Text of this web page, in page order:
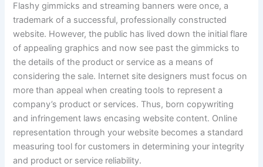
Flashy gimmicks and streaming banners were once, a
trademark of a successful, professionally constructed
website. However, the public has lived down the initial flare
of appealing graphics and now see past the gimmicks to
the details of the product or service as a means of
considering the sale. Internet site designers must focus on
more than appeal when creating tools to represent a
company’s product or services. Thus, born copywriting
and infringement laws encasing website content. Online
representation through your website becomes a standard
measuring tool for customers in determining your integrity
and product or service reliability.